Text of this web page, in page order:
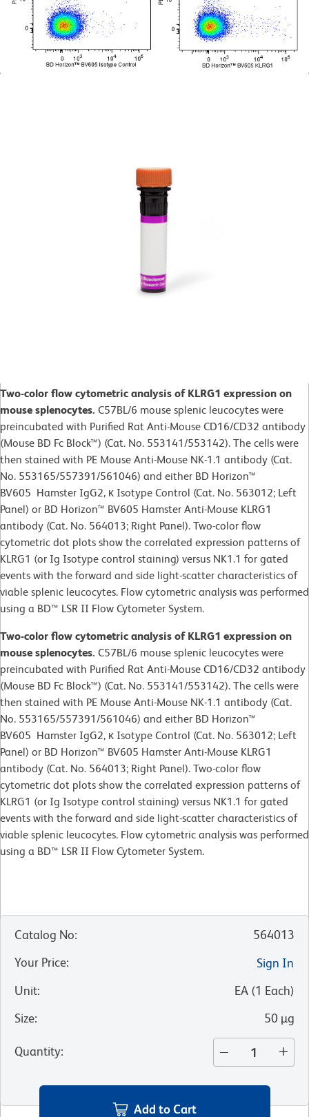
Two-color flow cytometric analysis of KLRG1 expression on
mouse splenocytes. C57BL/6 mouse splenic leucocytes were
preincubated with Purified Rat Anti-Mouse CD16/CD32 antibody
(Mouse BD Fc Block™) (Cat. No. 553141/553142). The cells were
then stained with PE Mouse Anti-Mouse NK-1.1 antibody (Cat.
No. 553165/557391/561046) and either BD Horizon™
BV605 Hamster IgG2, κ Isotype Control (Cat. No. 563012; Left
Panel) or BD Horizon™ BV605 Hamster Anti-Mouse KLRG1
antibody (Cat. No. 564013; Right Panel). Two-color flow
cytometric dot plots show the correlated expression patterns of
KLRG1 (or Ig Isotype control staining) versus NK1.1 for gated
events with the forward and side light-scatter characteristics of
viable splenic leucocytes. Flow cytometric analysis was performed
using a BD™ LSR II Flow Cytometer System.
Two-color flow cytometric analysis of KLRG1 expression on
mouse splenocytes. C57BL/6 mouse splenic leucocytes were
preincubated with Purified Rat Anti-Mouse CD16/CD32 antibody
(Mouse BD Fc Block™) (Cat. No. 553141/553142). The cells were
then stained with PE Mouse Anti-Mouse NK-1.1 antibody (Cat.
No. 553165/557391/561046) and either BD Horizon™
BV605 Hamster IgG2, κ Isotype Control (Cat. No. 563012; Left
Panel) or BD Horizon™ BV605 Hamster Anti-Mouse KLRG1
antibody (Cat. No. 564013; Right Panel). Two-color flow
cytometric dot plots show the correlated expression patterns of
KLRG1 (or Ig Isotype control staining) versus NK1.1 for gated
events with the forward and side light-scatter characteristics of
viable splenic leucocytes. Flow cytometric analysis was performed
using a BD™ LSR II Flow Cytometer System.
Catalog No:
564013
Your Price:
Sign In
Unit: EA (1 Each)
Size: 50 µg
Quantity:
Add to Cart